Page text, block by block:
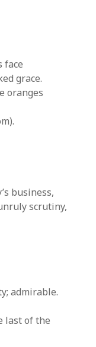
face
grace.
oranges
business,
scrutiny,
admirable.
last of the